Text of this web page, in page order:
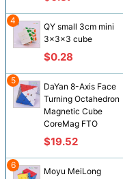
QY small 3cm mini
3x3x3 cube
$0.28
4
DaYan 8-Axis Face
Turning Octahedron
Magnetic Cube
CoreMag FTO
$19.52
5
Moyu MeiLong
6